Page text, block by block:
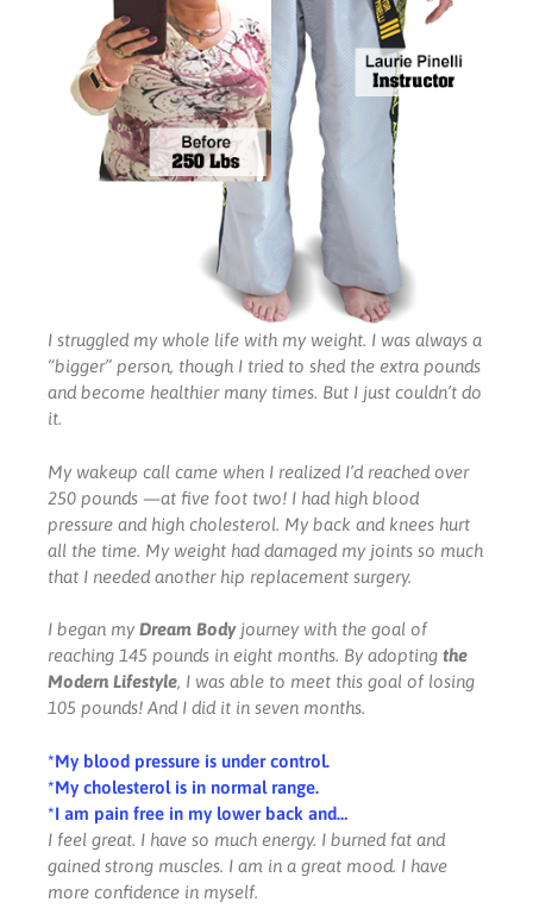
I struggled my whole life with my weight. I was always a
“bigger” person, though I tried to shed the extra pounds
and become healthier many times. But I just couldn’t do
it.
My wakeup call came when I realized I’d reached over
250 pounds —at five foot two! I had high blood
pressure and high cholesterol. My back and knees hurt
all the time. My weight had damaged my joints so much
that I needed another hip replacement surgery.
I began myDream Bodyjourney with the goal of
reaching 145 pounds in eight months. By adopting the
Modern Lifestyle, I was able to meet this goal of losing
105 pounds! And I did it in seven months.
*My blood pressure is under control.
*My cholesterol is in normal range.
*I am pain free in my lower back and…
I feel great. I have so much energy. I burned fat and
gained strong muscles. I am in a great mood. I have
more confidence in myself.